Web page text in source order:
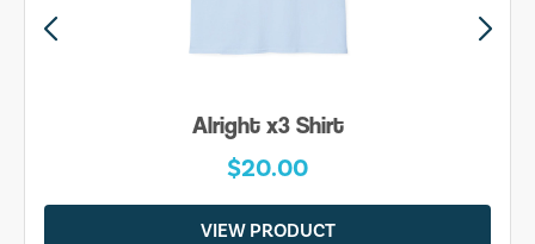
Alright x3 Shirt
$20.00
VIEW PRODUCT